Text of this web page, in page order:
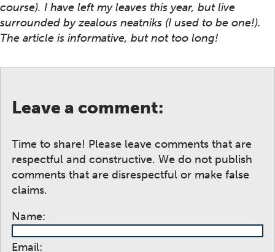
course). I have left my leaves this year, but live
surrounded by zealous neatniks (I used to be one!).
The article is informative, but not too long!
Leave a comment:
Time to share! Please leave comments that are
respectful and constructive. We do not publish
comments that are disrespectful or make false
claims.
Name:
Email: